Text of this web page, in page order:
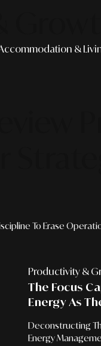
&
To Erase
Productivity &
The Focus
Energy As
Deconstructing
Energy